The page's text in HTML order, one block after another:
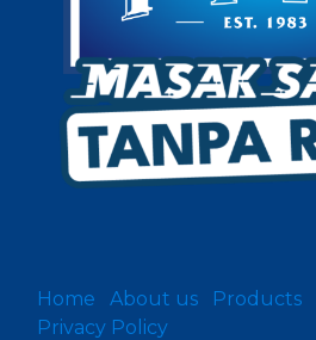
Home About us Products
Privacy Policy